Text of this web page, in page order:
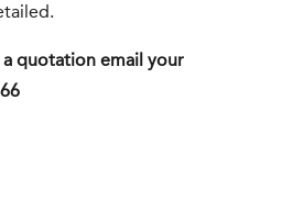
quotation email your